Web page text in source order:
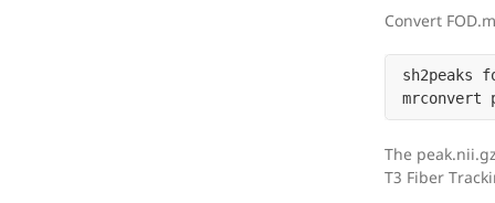
Convert
sh2peaks
The
T3 Fiber